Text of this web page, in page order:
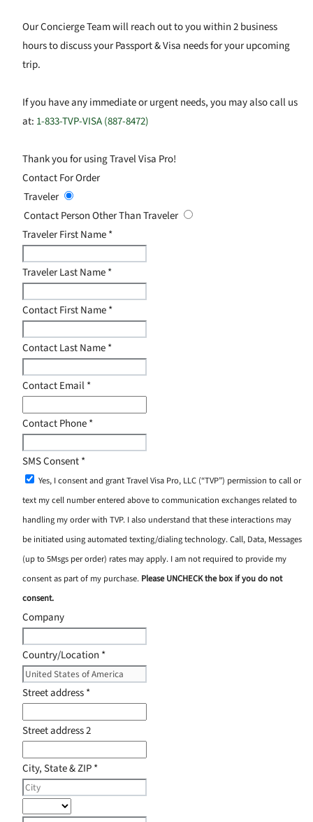
Our Concierge Team will reach out to you within 2 business
hours to discuss your Passport & Visa needs for your upcoming
trip.
If you have any immediate or urgent needs, you may also call us
at: 1-833-TVP-VISA (887-8472)
Thank you for using Travel Visa Pro!
Contact For Order
Traveler
Contact Person Other Than Traveler
Traveler First Name*
Traveler Last Name*
Contact First Name*
Contact Last Name*
Contact Email*
Contact Phone*
SMS Consent*
Yes, I consent and grant Travel Visa Pro, LLC (“TVP”) permission to call or
text my cell number entered above to communication exchanges related to
handling my order with TVP. I also understand that these interactions may
be initiated using automated texting/dialing technology. Call, Data, Messages
(up to 5Msgs per order) rates may apply. I am not required to provide my
consent as part of my purchase. Please UNCHECK the box if you do not
consent.
Company
Country/Location *
Street address*
Street address 2
City, State & ZIP*